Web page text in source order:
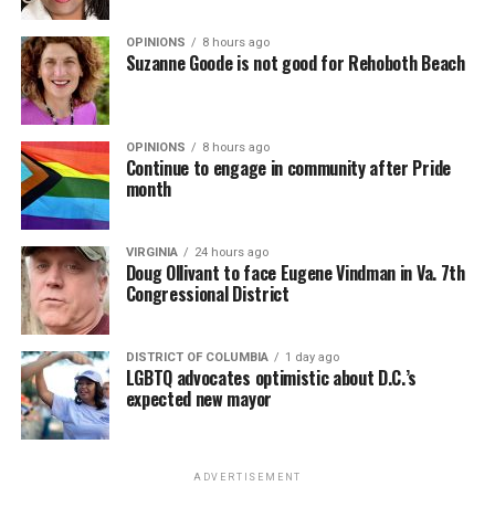
OPINIONS 8 hours ago
Suzanne Goode is not good for Rehoboth Beach
OPINIONS 8 hours ago
Continue to engage in community after Pride
month
VIRGINIA 24 hours ago
Doug Ollivant to face Eugene Vindman in Va. 7th
Congressional District
DISTRICT OF COLUMBIA 1 day ago
LGBTQ advocates optimistic about D.C.’s
expected new mayor
ADVERTISEMENT